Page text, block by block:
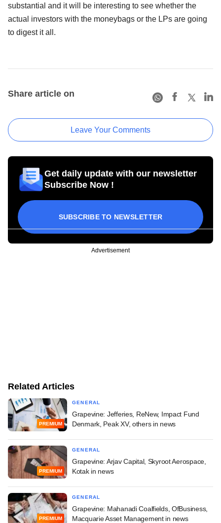
substantial and it will be interesting to see whether the
actual investors with the moneybags or the LPs are going
to digest it all.
Share article on
Leave Your Comments
Get daily update with our newsletter
Subscribe Now !
SUBSCRIBE TO NEWSLETTER
Advertisement
Related Articles
PREMIUM
GENERAL
Grapevine: Jefferies, ReNew, Impact Fund
Denmark, Peak XV, others in news
PREMIUM
GENERAL
Grapevine: Arjav Capital, Skyroot Aerospace,
Kotak in news
PREMIUM
GENERAL
Grapevine: Mahanadi Coalfields, OfBusiness,
Macquarie Asset Management in news